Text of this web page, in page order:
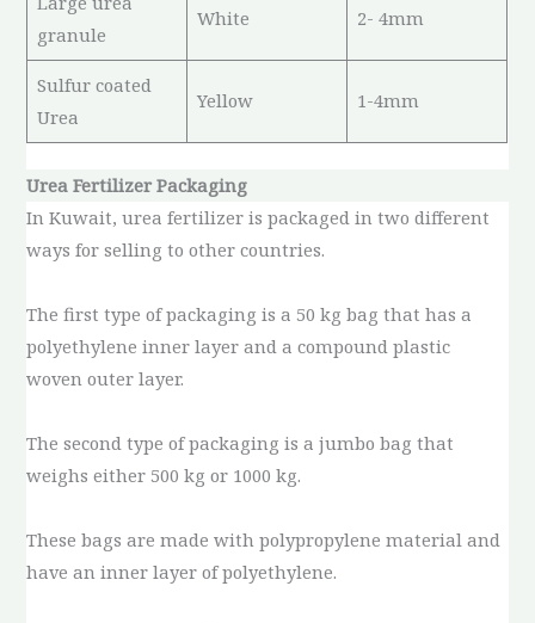
granule
White 2- 4mm
Sulfur coated
Urea
Yellow 1-4mm
Urea Fertilizer Packaging
In Kuwait, urea fertilizer is packaged in two different
ways for selling to other countries.
The first type of packaging is a 50 kg bag that has a
polyethylene inner layer and a compound plastic
woven outer layer.
The second type of packaging is a jumbo bag that
weighs either 500 kg or 1000 kg.
These bags are made with polypropylene material and
have an inner layer of polyethylene.